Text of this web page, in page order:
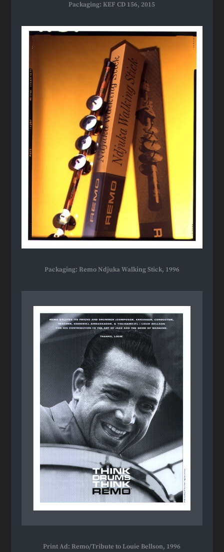
Packaging: KEF CD 156, 2015
Packaging: Remo Ndjuka Walking Stick, 1996
Print Ad: Remo/Tribute to Louie Bellson, 1996